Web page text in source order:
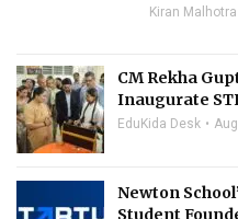
Kiran Malhotra
CM Rekha
Inaugurate
EduKida Desk
Newton
Student